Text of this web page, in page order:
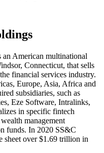
American multinational
Connecticut, that sells
financial services industry.
Europe, Asia, Africa and
subsidiaries, such as
Eze Software, Intralinks,
in specific fintech
management
funds. In 2020 SS&C
sheet over $1.69 trillion in